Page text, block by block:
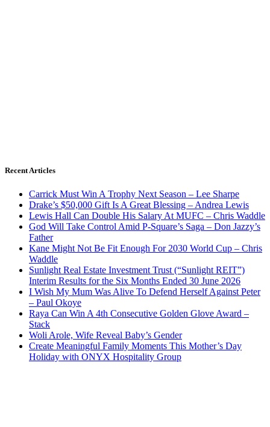
Recent Articles
Carrick Must Win A Trophy Next Season – Lee Sharpe
Drake’s $50,000 Gift Is A Great Blessing – Andrea Lewis
Lewis Hall Can Double His Salary At MUFC – Chris Waddle
God Will Take Control Amid P-Square’s Saga – Don Jazzy’s
Father
Kane Might Not Be Fit Enough For 2030 World Cup – Chris
Waddle
Sunlight Real Estate Investment Trust (“Sunlight REIT”)
Interim Results for the Six Months Ended 30 June 2026
I Wish My Mum Was Alive To Defend Herself Against Peter
– Paul Okoye
Raya Can Win A 4th Consecutive Golden Glove Award –
Stack
Woli Arole, Wife Reveal Baby’s Gender
Create Meaningful Family Moments This Mother’s Day
Holiday with ONYX Hospitality Group